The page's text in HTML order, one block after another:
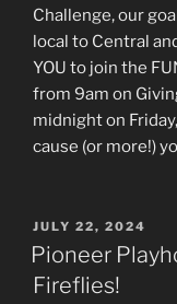
Challenge, our
local to Central
YOU to join the
from 9am on
midnight on
cause (or more!)
POSTED
ON
JULY 22, 2024
Pioneer
Fireflies!